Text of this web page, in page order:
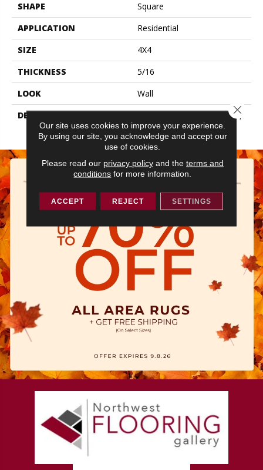
SHAPE
Square
APPLICATION
Residential
SIZE
4X4
THICKNESS
5/16
LOOK
Wall
DESCRIPTION
Matte Dependable, Square,
4X4, Matte
Our site uses cookies to improve your experience.
By using our site, you acknowledge and accept our
use of cookies.
Please read our privacy policyand the terms and
conditions for more information.
ACCEPT REJECT SETTINGS
Close